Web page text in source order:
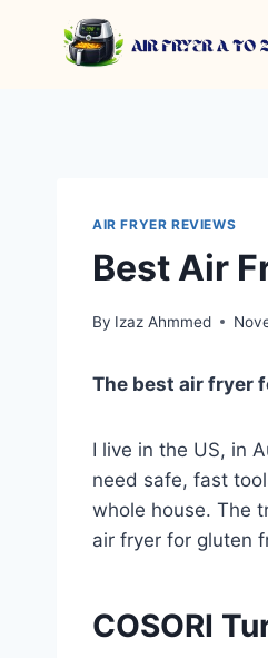
AIR FRYER REVIEWS
Best Air
By Izaz Ahmmed
The best air fryer
I live in the US, in
need safe, fast
whole house. The
air fryer for gluten
COSORI